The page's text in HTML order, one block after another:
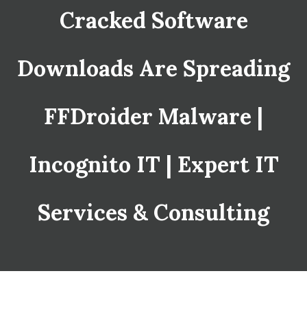
Cracked Software
Downloads Are Spreading
FFDroider Malware |
Incognito IT | Expert IT
Services & Consulting